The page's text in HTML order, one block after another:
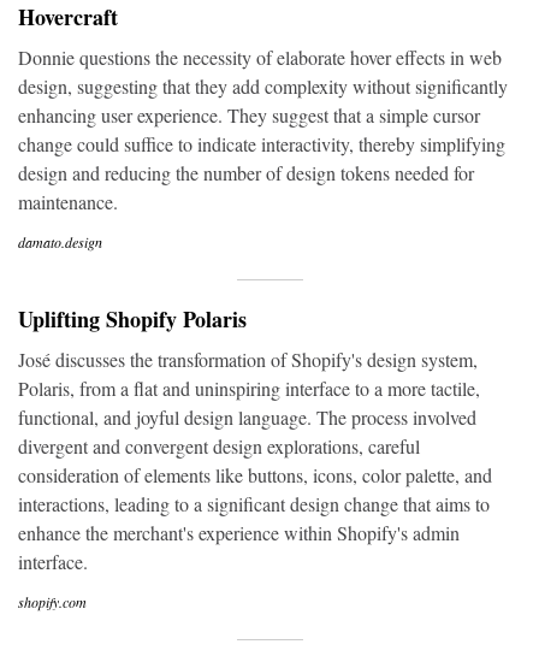
Hovercraft
Donnie questions the necessity of elaborate hover effects in web
design, suggesting that they add complexity without significantly
enhancing user experience. They suggest that a simple cursor
change could suffice to indicate interactivity, thereby simplifying
design and reducing the number of design tokens needed for
maintenance.
damato.design
Uplifting Shopify Polaris
José discusses the transformation of Shopify's design system,
Polaris, from a flat and uninspiring interface to a more tactile,
functional, and joyful design language. The process involved
divergent and convergent design explorations, careful
consideration of elements like buttons, icons, color palette, and
interactions, leading to a significant design change that aims to
enhance the merchant's experience within Shopify's admin
interface.
shopify.com